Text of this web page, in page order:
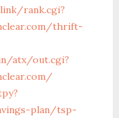
rank.cgi?
thrift-
atx/out.cgi?
plan/tsp-